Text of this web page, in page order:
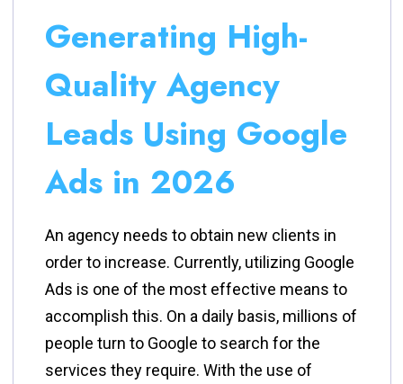
Generating High-
Quality Agency
Leads Using Google
Ads in 2026
An agency needs to obtain new clients in
order to increase. Currently, utilizing Google
Ads is one of the most effective means to
accomplish this. On a daily basis, millions of
people turn to Google to search for the
services they require. With the use of